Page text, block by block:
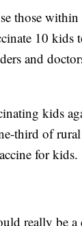
those
10 kids
and
kids
third of rural
for kids.
really be a